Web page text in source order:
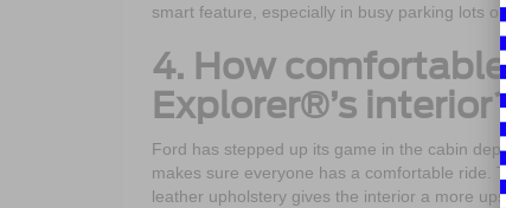
smart feature, especially in busy parking lots
4. How
Explorer®’s
Ford has stepped up its game in the cabin
makes sure everyone has a comfortable ride.
leather upholstery gives the interior a more